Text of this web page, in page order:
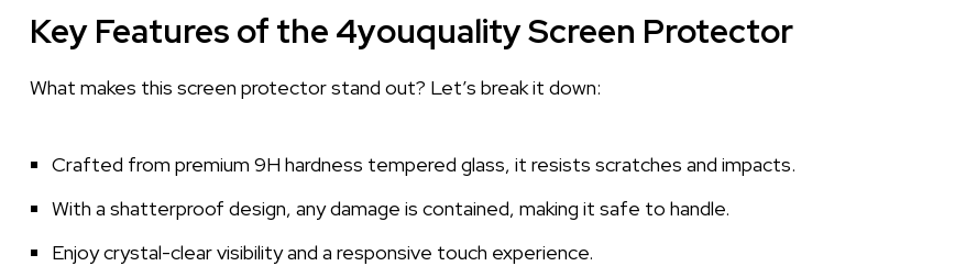
Key Features of the 4youquality Screen Protector
What makes this screen protector stand out? Let’s break it down:
Crafted from premium 9H hardness tempered glass, it resists scratches and impacts.
With a shatterproof design, any damage is contained, making it safe to handle.
Enjoy crystal-clear visibility and a responsive touch experience.